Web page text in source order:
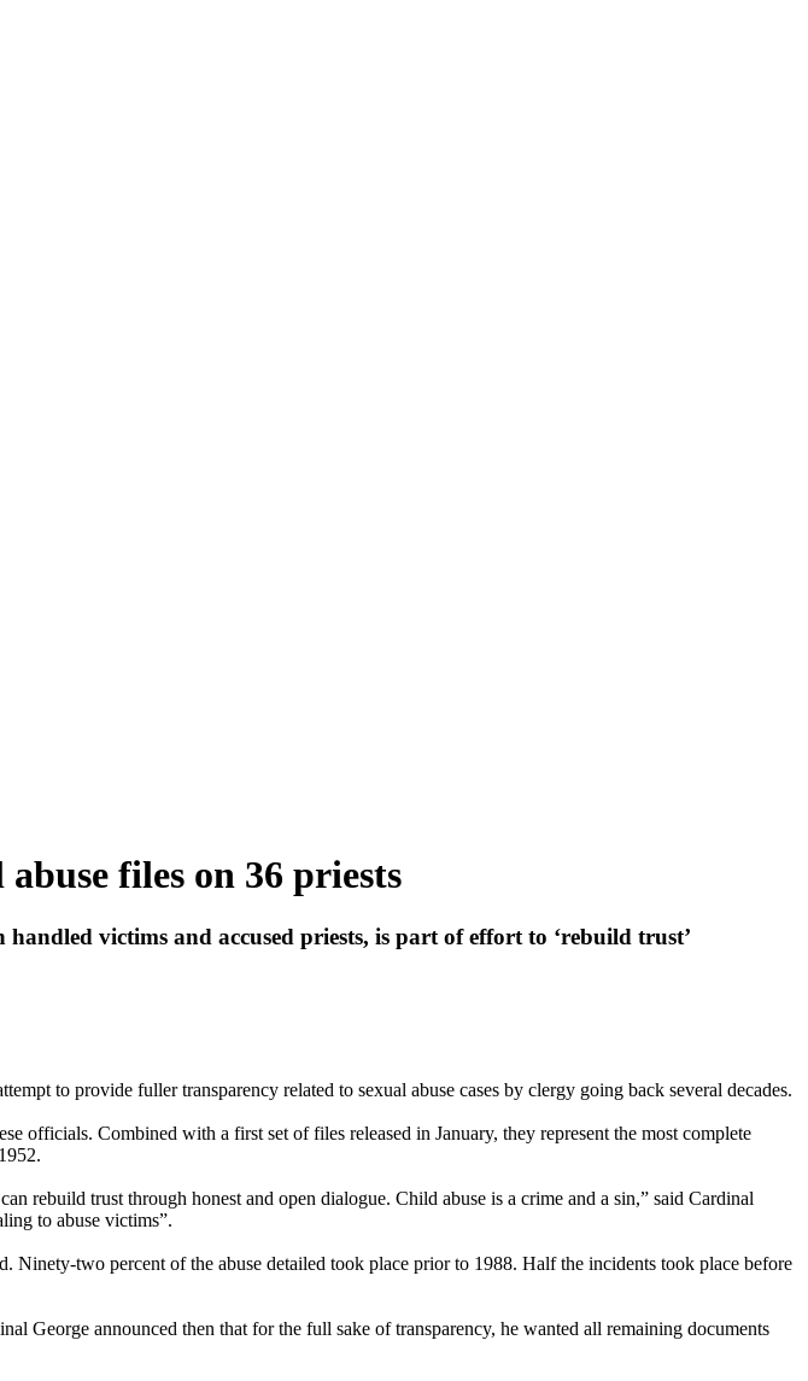
files on 36 priests
victims and accused priests, is part of effort to ‘rebuild trust’
to provide fuller transparency related to sexual abuse cases by clergy going back several decades.
officials. Combined with a first set of files released in January, they represent the most complete
rebuild trust through honest and open dialogue. Child abuse is a crime and a sin,” said Cardinal
to abuse victims”.
two percent of the abuse detailed took place prior to 1988. Half the incidents took place before
George announced then that for the full sake of transparency, he wanted all remaining documents